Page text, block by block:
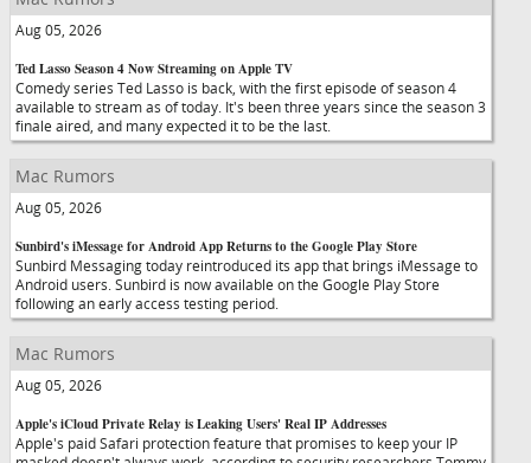
Aug 05, 2026
Ted Lasso Season 4 Now Streaming on Apple TV
Comedy series Ted Lasso is back, with the first episode of season 4
available to stream as of today. It's been three years since the season 3
finale aired, and many expected it to be the last.
Mac Rumors
Aug 05, 2026
Sunbird's iMessage for Android App Returns to the Google Play Store
Sunbird Messaging today reintroduced its app that brings iMessage to
Android users. Sunbird is now available on the Google Play Store
following an early access testing period.
Mac Rumors
Aug 05, 2026
Apple's iCloud Private Relay is Leaking Users' Real IP Addresses
Apple's paid Safari protection feature that promises to keep your IP